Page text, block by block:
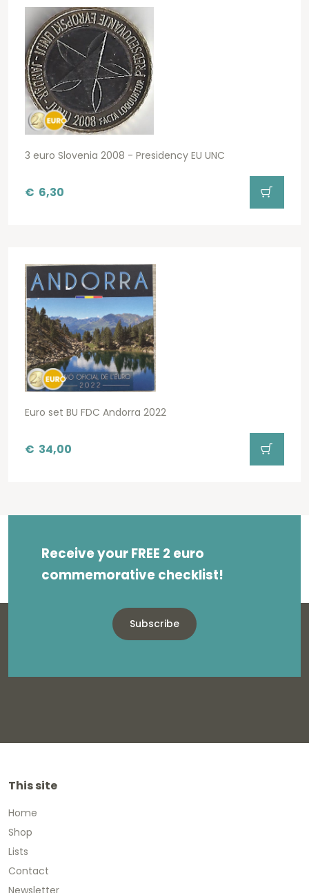
3 euro Slovenia 2008 - Presidency EU UNC
€ 6,30
Euro set BU FDC Andorra 2022
€ 34,00
Receive your FREE 2 euro
commemorative checklist!
Subscribe
This site
Home
Shop
Lists
Contact
Newsletter